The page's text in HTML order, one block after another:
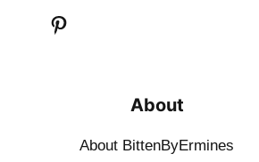
About
About BittenByErmines